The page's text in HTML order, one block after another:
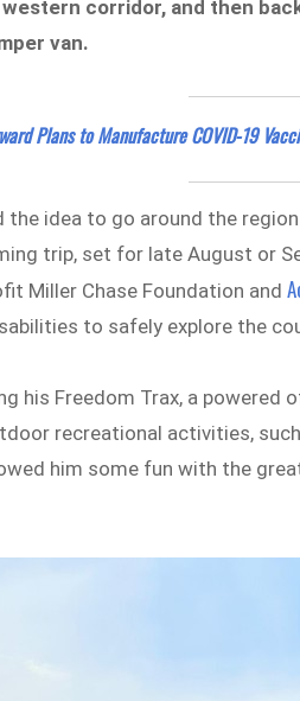
western corridor, and then
van.
Plans to Manufacture COVID-19
the idea to go around the
trip, set for late August or
Miller Chase Foundation and
to safely explore the
his Freedom Trax, a powered
recreational activities,
him some fun with the